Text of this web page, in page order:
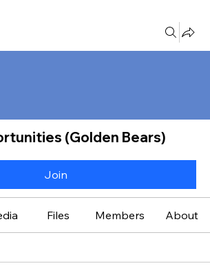
(Golden Bears)
Join
Files Members About